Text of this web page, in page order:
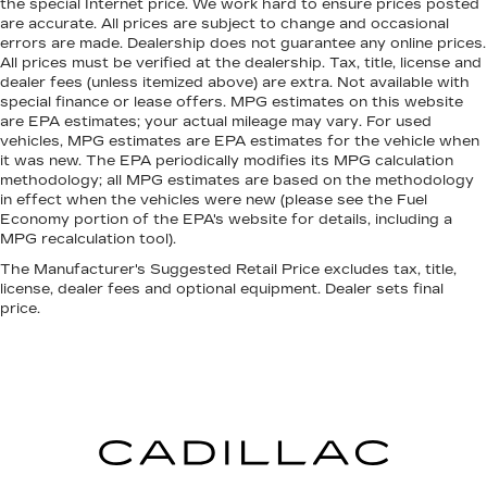
Interior accents: Metal-look interior accents
Manual reclining passenger seat - Lean back.
Gain some space between you and the
dashboard with manual reclining passenger
seat. It lets you adjust the angle of the
seatback for added comfort during the drive,
or for a more comfortable rest during the
longer treks. Settle in, with manual reclining
passenger seat.
Passenger seatback power side bolster
support - hugged through the curves.
Passenger seatback power side bolster
how athletic your maneuvers are, they will stay
the special Internet price. We work hard to ensure prices posted
are accurate. All prices are subject to change and occasional
errors are made. Dealership does not guarantee any online prices.
All prices must be verified at the dealership. Tax, title, license and
dealer fees (unless itemized above) are extra. Not available with
special finance or lease offers. MPG estimates on this website
are EPA estimates; your actual mileage may vary. For used
vehicles, MPG estimates are EPA estimates for the vehicle when
it was new. The EPA periodically modifies its MPG calculation
methodology; all MPG estimates are based on the methodology
in effect when the vehicles were new (please see the Fuel
Economy portion of the EPA's website for details, including a
MPG recalculation tool).
The Manufacturer's Suggested Retail Price excludes tax, title,
license, dealer fees and optional equipment. Dealer sets final
price.